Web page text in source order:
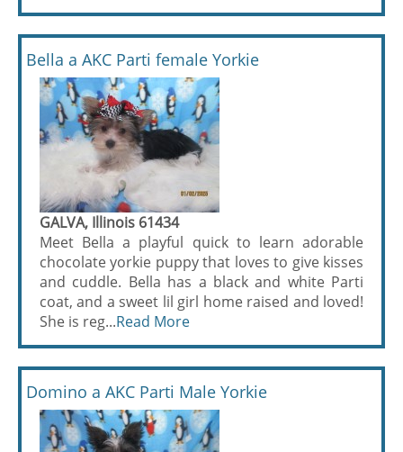
Bella a AKC Parti female Yorkie
GALVA, Illinois 61434
Meet Bella a playful quick to learn adorable
chocolate yorkie puppy that loves to give kisses
and cuddle. Bella has a black and white Parti
coat, and a sweet lil girl home raised and loved!
She is reg...Read More
Domino a AKC Parti Male Yorkie